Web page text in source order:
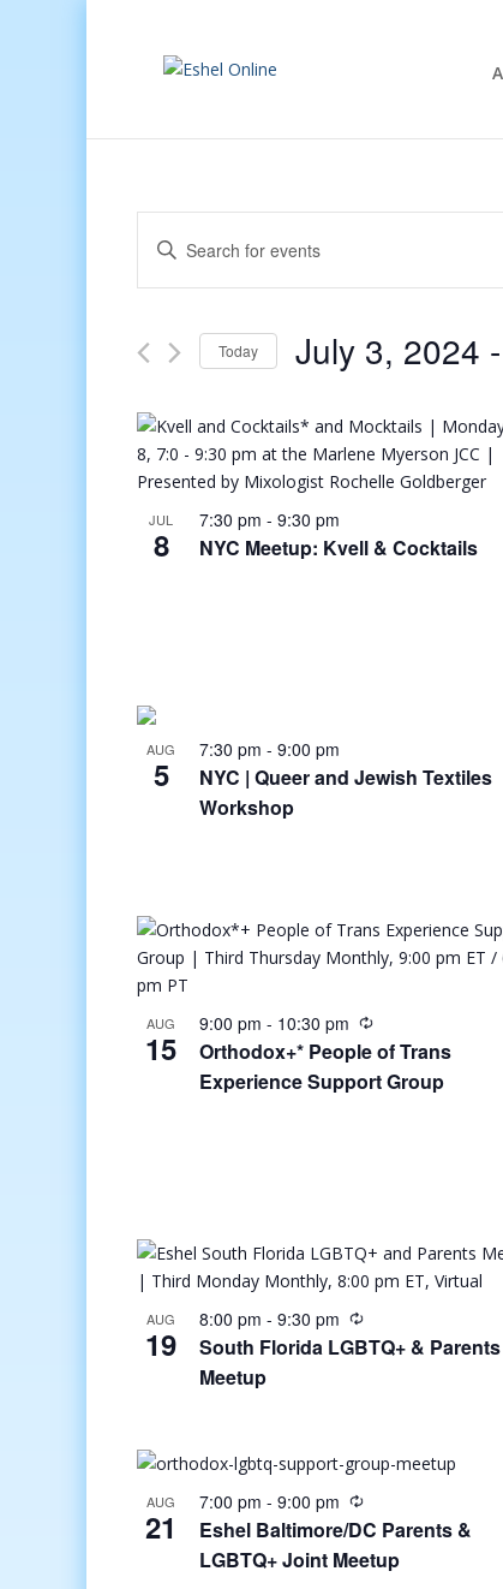
Events
Search
and
Navigation
Enter
Keyword.
Search
Events
Today July 3, 2024 -
date.
JUL
8
7:30 pm - 9:30 pm
NYC Meetup: Kvell & Cocktails
AUG
5
7:30 pm - 9:00 pm
NYC | Queer and Jewish Textiles
Workshop
AUG
15
9:00 pm - 10:30 pm
Orthodox+* People of Trans
Experience Support Group
AUG
19
8:00 pm - 9:30 pm
South Florida LGBTQ+ & Parents
Meetup
AUG
21
7:00 pm - 9:00 pm
Eshel Baltimore/DC Parents &
LGBTQ+ Joint Meetup